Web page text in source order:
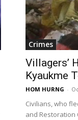
Crimes
Villagers’
Kyaukme
HOM HURNG -
Civilians, who
and Restoration